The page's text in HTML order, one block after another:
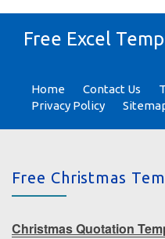
Free Excel
Home Contact Us
Privacy Policy
Free Christmas
Christmas Quotation